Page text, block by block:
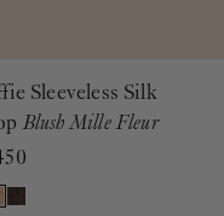
Sleeveless Silk
Blush Mille Fleur